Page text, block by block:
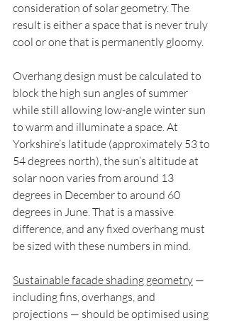
consideration of solar geometry. The
result is either a space that is never truly
cool or one that is permanently gloomy.
Overhang design must be calculated to
block the high sun angles of summer
while still allowing low-angle winter sun
to warm and illuminate a space. At
Yorkshire’s latitude (approximately 53 to
54 degrees north), the sun’s altitude at
solar noon varies from around 13
degrees in December to around 60
degrees in June. That is a massive
difference, and any fixed overhang must
be sized with these numbers in mind.
Sustainable facade shading geometry —
including fins, overhangs, and
projections — should be optimised using